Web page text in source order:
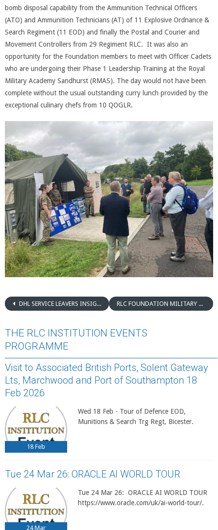
bomb disposal capability from the Ammunition Technical Officers
(ATO) and Ammunition Technicians (AT) of 11 Explosive Ordnance &
Search Regiment (11 EOD) and finally the Postal and Courier and
Movement Controllers from 29 Regiment RLC. It was also an
opportunity for the Foundation members to meet with Officer Cadets
who are undergoing their Phase 1 Leadership Training at the Royal
Military Academy Sandhurst (RMAS). The day would not have been
complete without the usual outstanding curry lunch provided by the
exceptional culinary chefs from 10 QOGLR.
DHL SERVICE LEAVERS INSIGHT DAY RLC FOUNDATION MILITARY PLANNING EVENT COLCHESTER
THE RLC INSTITUTION EVENTS
PROGRAMME
Visit to Associated British Ports, Solent Gateway
Lts, Marchwood and Port of Southampton 18
Feb 2026
18 Feb
Wed 18 Feb - Tour of Defence EOD,
Munitions & Search Trg Regt, Bicester.
Tue 24 Mar 26: ORACLE AI WORLD TOUR
24 Mar
Tue 24 Mar 26: ORACLE AI WORLD TOUR
https://www.oracle.com/uk/ai-world-tour/.